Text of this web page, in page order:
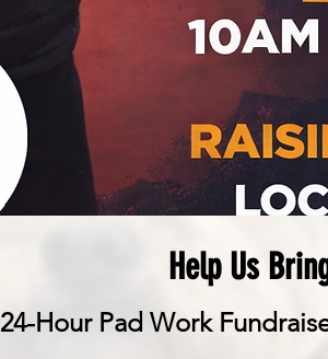
Help Us
24-Hour Pad Work